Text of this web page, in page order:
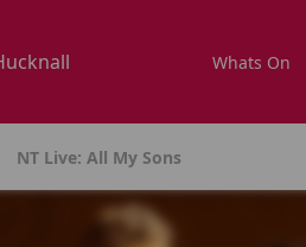
Whats On
NT Live: All My Sons